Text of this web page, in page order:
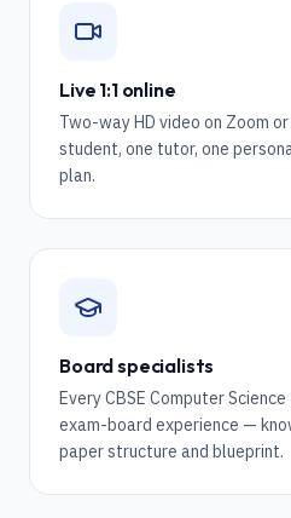
Live 1:1 online
Two-way HD video on Zoom
student, one tutor, one
plan.
Board specialists
Every CBSE Computer
exam-board experience —
paper structure and blueprint.